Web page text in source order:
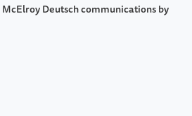
Deutsch communications by